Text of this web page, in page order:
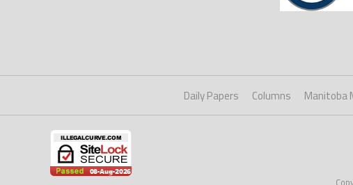
Daily Papers Columns Manitoba